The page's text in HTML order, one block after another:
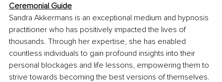
Ceremonial Guide
Sandra Akkermans is an exceptional medium and hypnosis
practitioner who has positively impacted the lives of
thousands. Through her expertise, she has enabled
countless individuals to gain profound insights into their
personal blockages and life lessons, empowering them to
strive towards becoming the best versions of themselves.